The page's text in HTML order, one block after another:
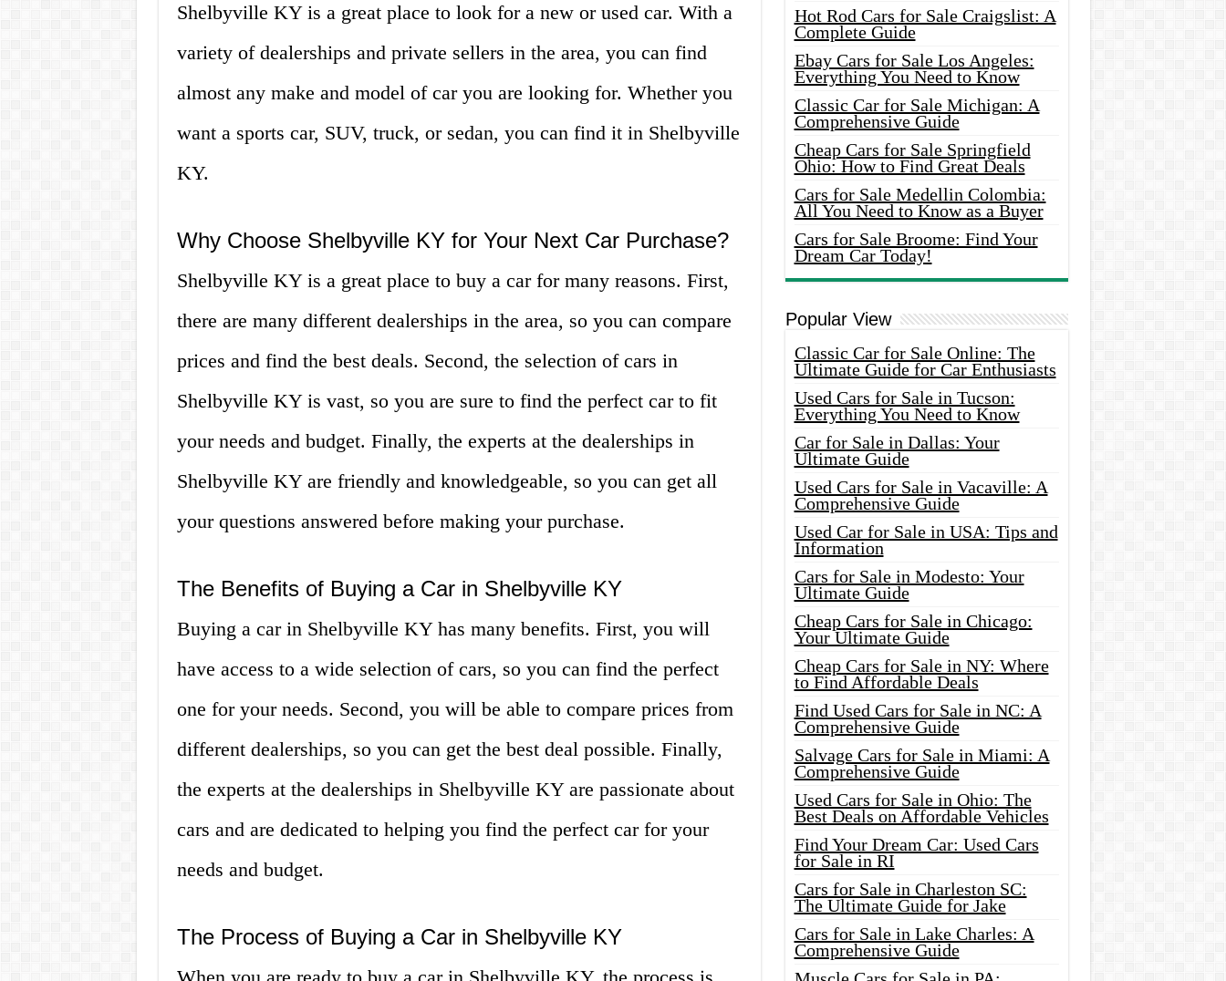
Shelbyville KY is a great place to look for a new or used car. With a
variety of dealerships and private sellers in the area, you can find
almost any make and model of car you are looking for. Whether you
want a sports car, SUV, truck, or sedan, you can find it in Shelbyville
KY.
Why Choose Shelbyville KY for Your Next Car Purchase?
Shelbyville KY is a great place to buy a car for many reasons. First,
there are many different dealerships in the area, so you can compare
prices and find the best deals. Second, the selection of cars in
Shelbyville KY is vast, so you are sure to find the perfect car to fit
your needs and budget. Finally, the experts at the dealerships in
Shelbyville KY are friendly and knowledgeable, so you can get all
your questions answered before making your purchase.
The Benefits of Buying a Car in Shelbyville KY
Buying a car in Shelbyville KY has many benefits. First, you will
have access to a wide selection of cars, so you can find the perfect
one for your needs. Second, you will be able to compare prices from
different dealerships, so you can get the best deal possible. Finally,
the experts at the dealerships in Shelbyville KY are passionate about
cars and are dedicated to helping you find the perfect car for your
needs and budget.
The Process of Buying a Car in Shelbyville KY
Hot Rod Cars for Sale Craigslist: A
Complete Guide
Ebay Cars for Sale Los Angeles:
Everything You Need to Know
Classic Car for Sale Michigan: A
Comprehensive Guide
Cheap Cars for Sale Springfield
Ohio: How to Find Great Deals
Cars for Sale Medellin Colombia:
All You Need to Know as a Buyer
Cars for Sale Broome: Find Your
Dream Car Today!
Popular View
Classic Car for Sale Online: The
Ultimate Guide for Car Enthusiasts
Used Cars for Sale in Tucson:
Everything You Need to Know
Car for Sale in Dallas: Your
Ultimate Guide
Used Cars for Sale in Vacaville: A
Comprehensive Guide
Used Car for Sale in USA: Tips and
Information
Cars for Sale in Modesto: Your
Ultimate Guide
Cheap Cars for Sale in Chicago:
Your Ultimate Guide
Cheap Cars for Sale in NY: Where
to Find Affordable Deals
Find Used Cars for Sale in NC: A
Comprehensive Guide
Salvage Cars for Sale in Miami: A
Comprehensive Guide
Used Cars for Sale in Ohio: The
Best Deals on Affordable Vehicles
Find Your Dream Car: Used Cars
for Sale in RI
Cars for Sale in Charleston SC:
The Ultimate Guide for Jake
Cars for Sale in Lake Charles: A
Comprehensive Guide